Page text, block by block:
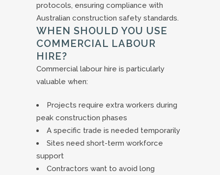
protocols, ensuring compliance with
Australian construction safety standards.
WHEN SHOULD YOU USE
COMMERCIAL LABOUR
HIRE?
Commercial labour hire is particularly
valuable when:
Projects require extra workers during
peak construction phases
A specific trade is needed temporarily
Sites need short-term workforce
support
Contractors want to avoid long